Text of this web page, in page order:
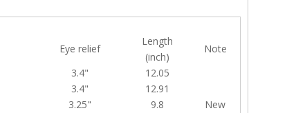
Eye relief
Length
(inch)
Note
3.4"
12.05
3.4"
12.91
3.25" 9.8
New